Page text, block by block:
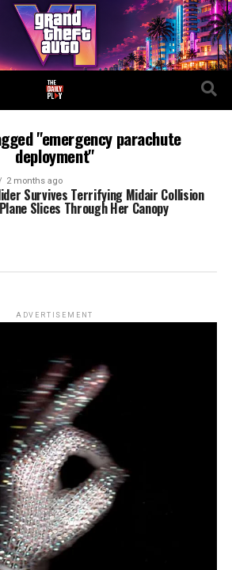
"emergency parachute
deployment"
2 months ago
Survives Terrifying Midair Collision
Slices Through Her Canopy
ADVERTISEMENT